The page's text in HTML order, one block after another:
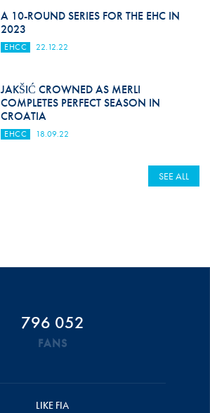
A 10-ROUND SERIES FOR THE EHC IN
2023
EHCC 22.12.22
JAKŠIĆ CROWNED AS MERLI
COMPLETES PERFECT SEASON IN
CROATIA
EHCC 18.09.22
SEE ALL
796 052
FANS
LIKE FIA